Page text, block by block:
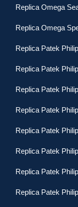
Replica Omega
Replica Omega
Replica Patek
Replica Patek
Replica Patek
Replica Patek
Replica Patek
Replica Patek
Replica Patek
Replica Patek